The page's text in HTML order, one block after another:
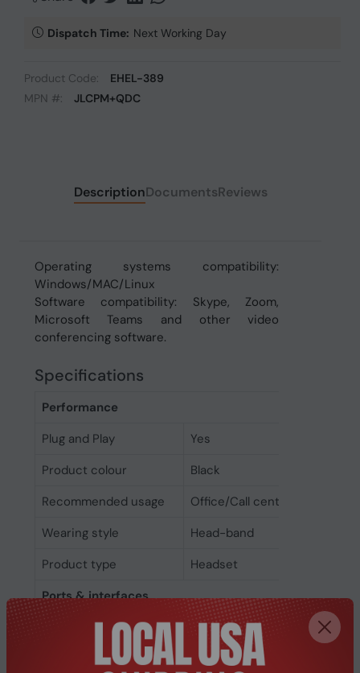
Dispatch Time: Next Working Day
Product Code:
EHEL-389
MPN #:
JLCPM+QDC
DescriptionDocumentsReviews
Operating systems compatibility:
Windows/MAC/Linux
Software compatibility: Skype, Zoom,
Microsoft Teams and other video
conferencing software.
Specifications
Performance
Plug and Play
Yes
Product colour
Black
Recommended usage
Office/Call center
Wearing style
Head-band
Product type
Headset
Ports & interfaces
3.5 mm connector
Yes
Connectivity
Wired